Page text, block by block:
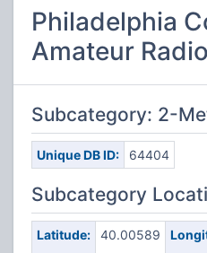
Philadelphia
Amateur Radio
Subcategory: 2-
Unique DB ID: 64404
Subcategory
Latitude: 40.00589